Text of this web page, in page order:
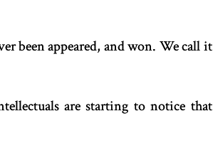
been appeared, and won. We call it
are starting to notice that